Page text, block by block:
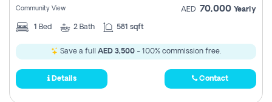
Community View AED 70,000 Yearly
1 Bed 2 Bath 581 sqft
Save a full AED 3,500 - 100% commission free.
Details Contact